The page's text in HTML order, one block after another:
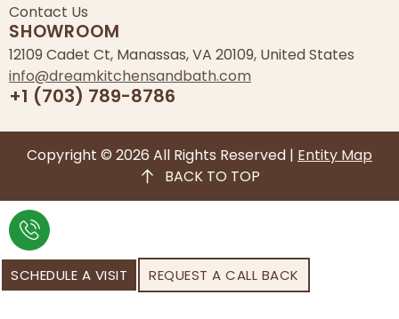
Contact Us
SHOWROOM
12109 Cadet Ct, Manassas, VA 20109, United States
info@dreamkitchensandbath.com
+1 (703) 789-8786
Copyright © 2026 All Rights Reserved | Entity Map
BACK TO TOP
SCHEDULE A VISIT REQUEST A CALL BACK